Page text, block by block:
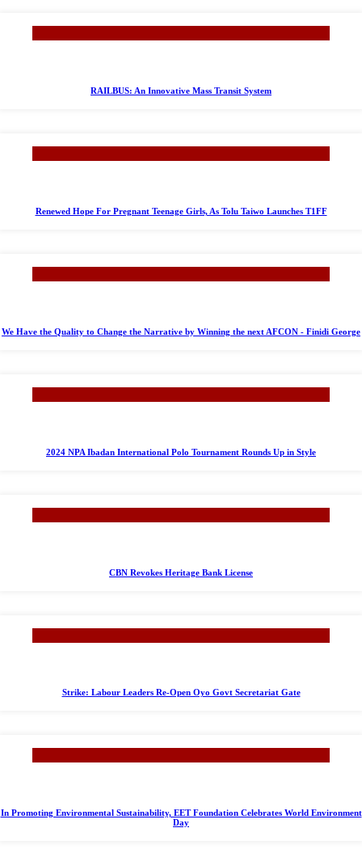
RAILBUS: An Innovative Mass Transit System
Renewed Hope For Pregnant Teenage Girls, As Tolu Taiwo Launches T1FF
We Have the Quality to Change the Narrative by Winning the next AFCON - Finidi George
2024 NPA Ibadan International Polo Tournament Rounds Up in Style
CBN Revokes Heritage Bank License
Strike: Labour Leaders Re-Open Oyo Govt Secretariat Gate
In Promoting Environmental Sustainability, EET Foundation Celebrates World Environment
Day